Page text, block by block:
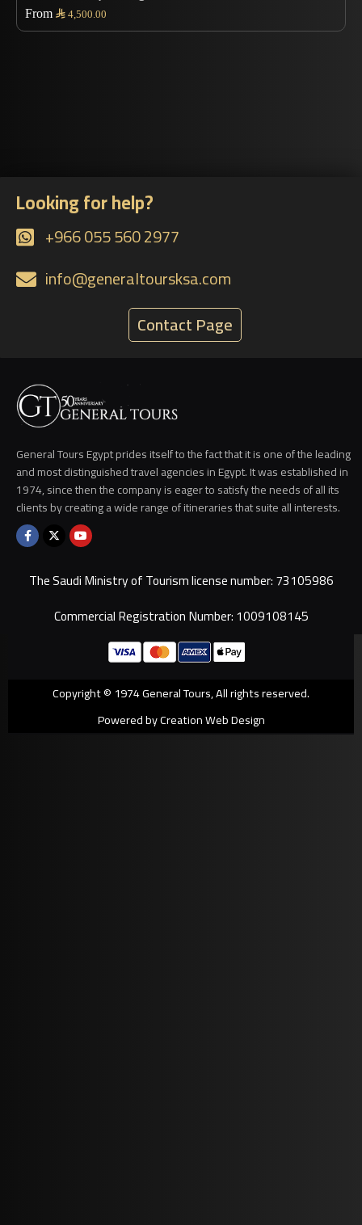
From  4,500.00
Looking for help?
+966 055 560 2977
info@generaltoursksa.com
Contact Page
General Tours Egypt prides itself to the fact that it is one of the leading
and most distinguished travel agencies in Egypt. It was established in
1974, since then the company is eager to satisfy the needs of all its
clients by creating a wide range of itineraries that suite all interests.
The Saudi Ministry of Tourism license number: 73105986
Commercial Registration Number: 1009108145
Copyright © 1974 General Tours, All rights reserved.
Powered by Creation Web Design